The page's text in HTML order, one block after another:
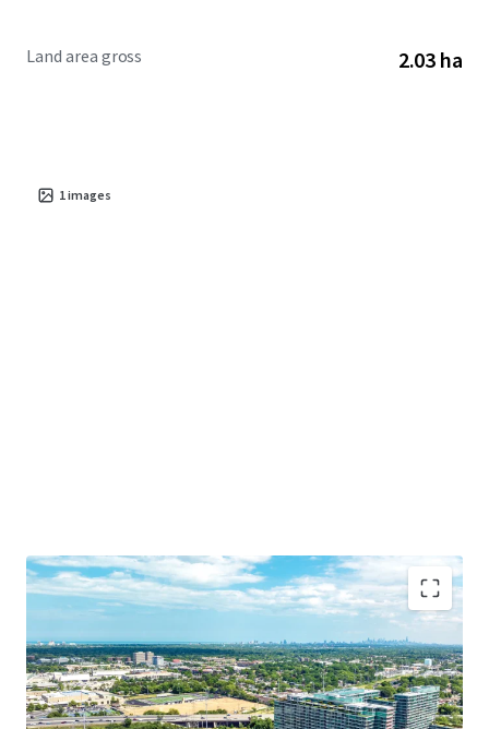
Land area gross 2.03 ha
1images
Irreplaceable Location in Chicago’s Affluent North
Shore
Opportunity for Dense Residential Development